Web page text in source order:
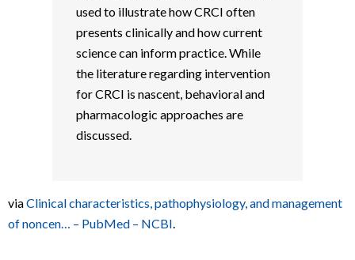
used to illustrate how CRCI often
presents clinically and how current
science can inform practice. While
the literature regarding intervention
for CRCI is nascent, behavioral and
pharmacologic approaches are
discussed.
viaClinical characteristics, pathophysiology, and management
of noncen… – PubMed – NCBI.